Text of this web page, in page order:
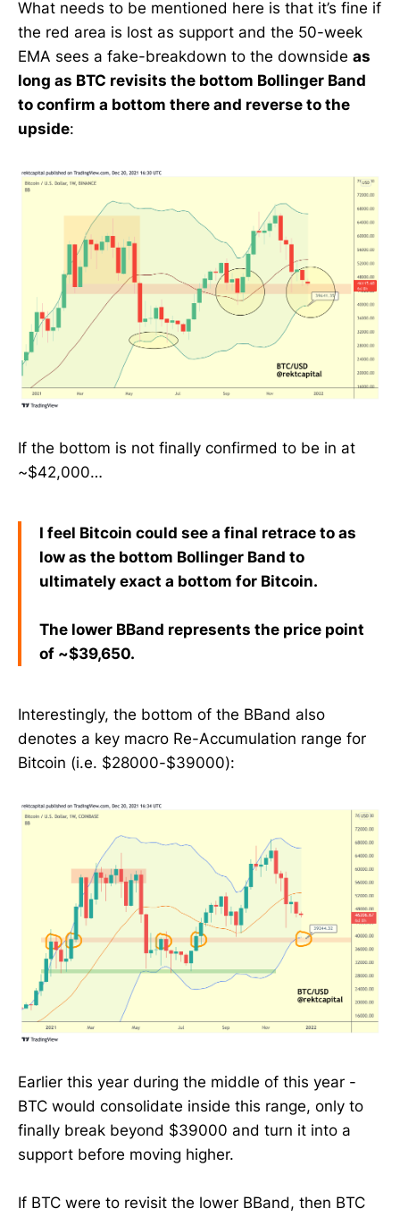
What needs to be mentioned here is that it’s fine if
the red area is lost as support and the 50-week
EMA sees a fake-breakdown to the downside as
long as BTC revisits the bottom Bollinger Band
to confirm a bottom there and reverse to the
upside:
If the bottom is not finally confirmed to be in at
~$42,000…
I feel Bitcoin could see a final retrace to as
low as the bottom Bollinger Band to
ultimately exact a bottom for Bitcoin.
The lower BBand represents the price point
of ~$39,650.
Interestingly, the bottom of the BBand also
denotes a key macro Re-Accumulation range for
Bitcoin (i.e. $28000-$39000):
Earlier this year during the middle of this year -
BTC would consolidate inside this range, only to
finally break beyond $39000 and turn it into a
support before moving higher.
If BTC were to revisit the lower BBand, then BTC